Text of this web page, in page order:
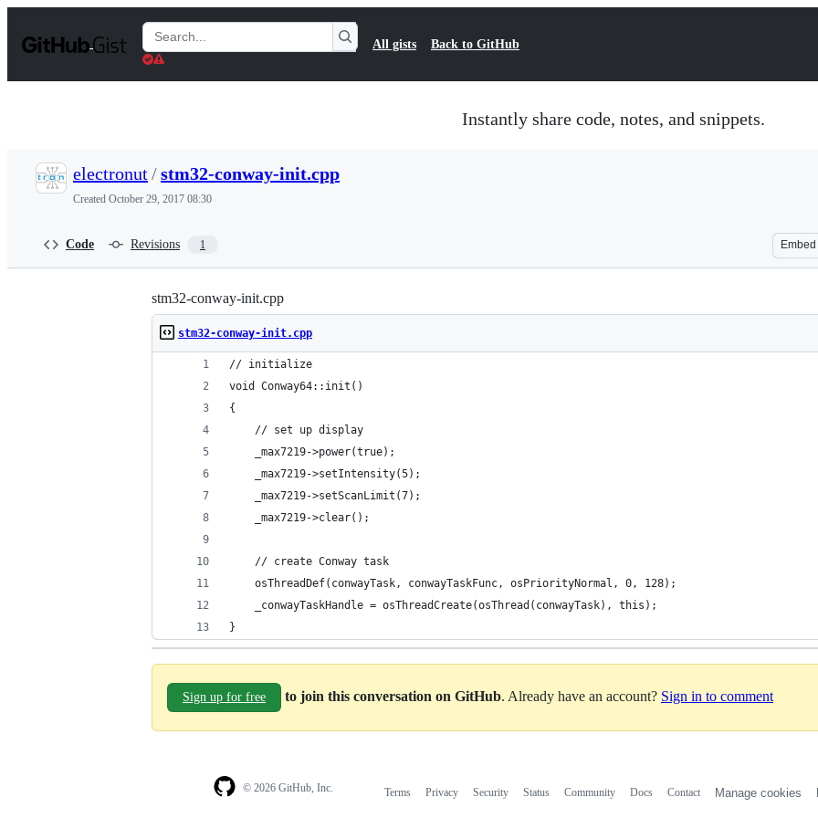
t
Search
Gists
All gists Back to GitHub
Instantly share code, notes, and snippets.
electronut/stm32-conway-init.cpp
Created October 29, 2017 08:30
Code Revisions 1 Embed
stm32-conway-init.cpp
stm32-conway-init.cpp
// initialize
void Conway64::init()
{
	// set up display
	_max7219->power(true);
	_max7219->setIntensity(5);
	_max7219->setScanLimit(7);
	_max7219->clear();
	// create Conway task
	osThreadDef(conwayTask, conwayTaskFunc, osPriorityNormal, 0, 128);
	_conwayTaskHandle = osThreadCreate(osThread(conwayTask), this);
}
Sign up for free to join this conversation on GitHub. Already have an account? Sign in to comment
© 2026 GitHub, Inc. Terms Privacy Security Status Community Docs Contact Manage cookies